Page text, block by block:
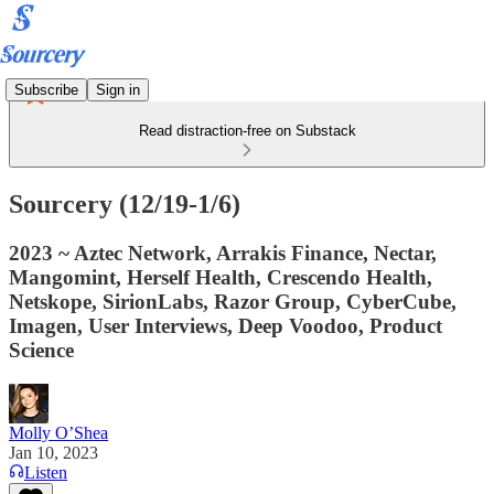
Subscribe Sign in
Read distraction-free on Substack
Sourcery (12/19-1/6)
2023 ~ Aztec Network, Arrakis Finance, Nectar,
Mangomint, Herself Health, Crescendo Health,
Netskope, SirionLabs, Razor Group, CyberCube,
Imagen, User Interviews, Deep Voodoo, Product
Science
Molly O’Shea
Jan 10, 2023
Listen